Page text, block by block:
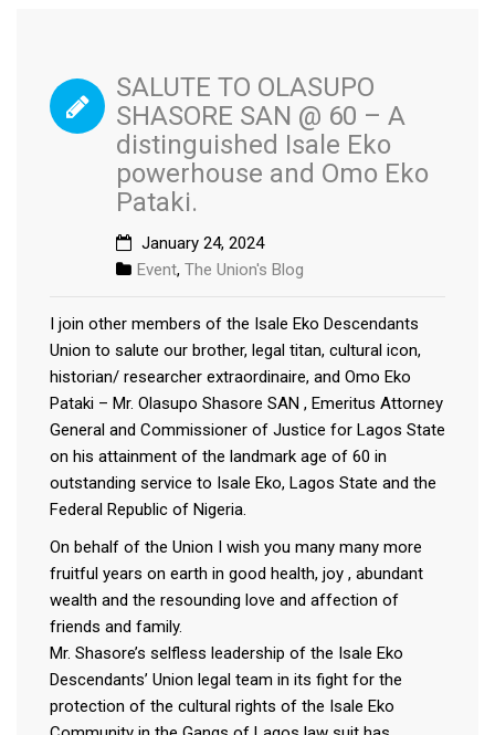
SALUTE TO OLASUPO
SHASORE SAN @ 60 – A
distinguished Isale Eko
powerhouse and Omo Eko
Pataki.
January 24, 2024
Event, The Union's Blog
I join other members of the Isale Eko Descendants
Union to salute our brother, legal titan, cultural icon,
historian/ researcher extraordinaire, and Omo Eko
Pataki – Mr. Olasupo Shasore SAN , Emeritus Attorney
General and Commissioner of Justice for Lagos State
on his attainment of the landmark age of 60 in
outstanding service to Isale Eko, Lagos State and the
Federal Republic of Nigeria.
On behalf of the Union I wish you many many more
fruitful years on earth in good health, joy , abundant
wealth and the resounding love and affection of
friends and family.
Mr. Shasore’s selfless leadership of the Isale Eko
Descendants’ Union legal team in its fight for the
protection of the cultural rights of the Isale Eko